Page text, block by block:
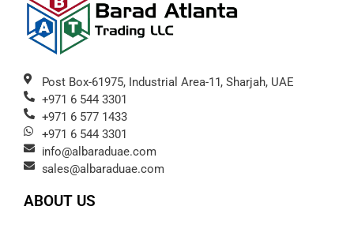
Post Box-61975, Industrial Area-11, Sharjah, UAE
+971 6 544 3301
+971 6 577 1433
+971 6 544 3301
info@albaraduae.com
sales@albaraduae.com
ABOUT US